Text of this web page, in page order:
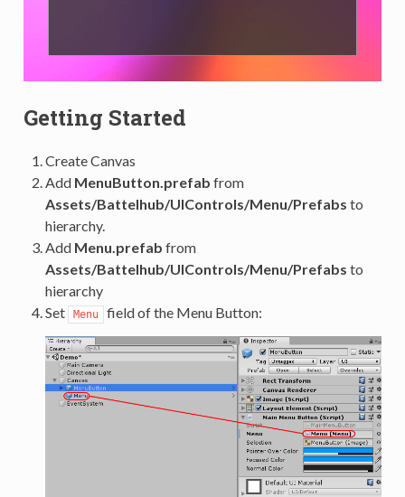
Getting Started
Create Canvas
Add MenuButton.prefab from
Assets/Battelhub/UIControls/Menu/Prefabs to
hierarchy.
Add Menu.prefab from
Assets/Battelhub/UIControls/Menu/Prefabs to
hierarchy
Set
Menu field of the Menu Button: